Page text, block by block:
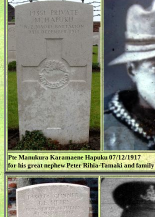
Pte Manukura Karamaene Hapuku 07/12/1917
for his great nephew Peter Rihia-Tamaki and family